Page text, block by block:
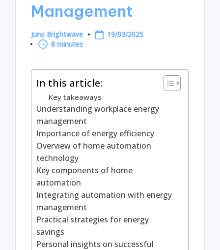
Management
Posted
by
Juno Brightwave
19/03/2025
8 minutes
In this article:
Key takeaways
Understanding workplace energy
management
Importance of energy efficiency
Overview of home automation
technology
Key components of home
automation
Integrating automation with energy
management
Practical strategies for energy
savings
Personal insights on successful